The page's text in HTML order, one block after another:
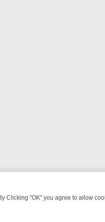
"OK" you agree to allow